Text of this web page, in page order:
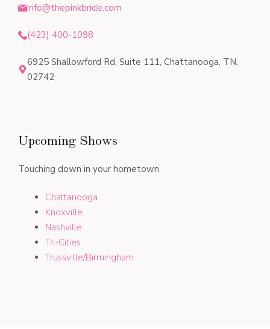
info@thepinkbride.com
(423) 400-1098
6925 Shallowford Rd, Suite 111, Chattanooga, TN,
02742
Upcoming Shows
Touching down in your hometown
Chattanooga
Knoxville
Nashville
Tri-Cities
Trussville/Birmingham